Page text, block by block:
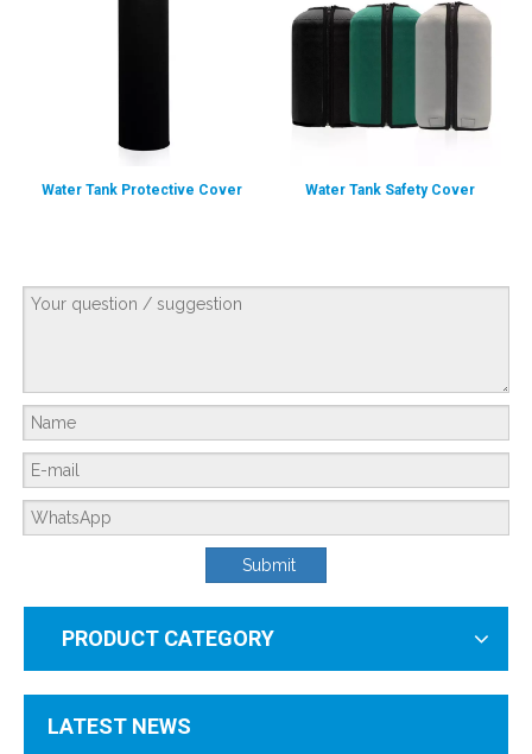
Water Tank Protective Cover Water Tank Safety Cover
Submit
PRODUCT CATEGORY
LATEST NEWS
Customer BackgroundThe customer is a meat and livestock distributor